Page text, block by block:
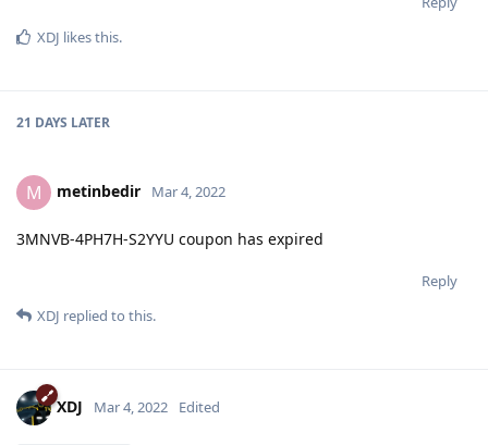
XDJ likes this.
21 DAYS LATER
M metinbedir Mar 4, 2022
3MNVB-4PH7H-S2YYU coupon has expired
Reply
XDJ replied to this.
XDJ Mar 4, 2022 Edited